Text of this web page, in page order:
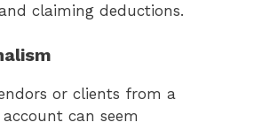
claiming deductions.
or clients from a
can seem